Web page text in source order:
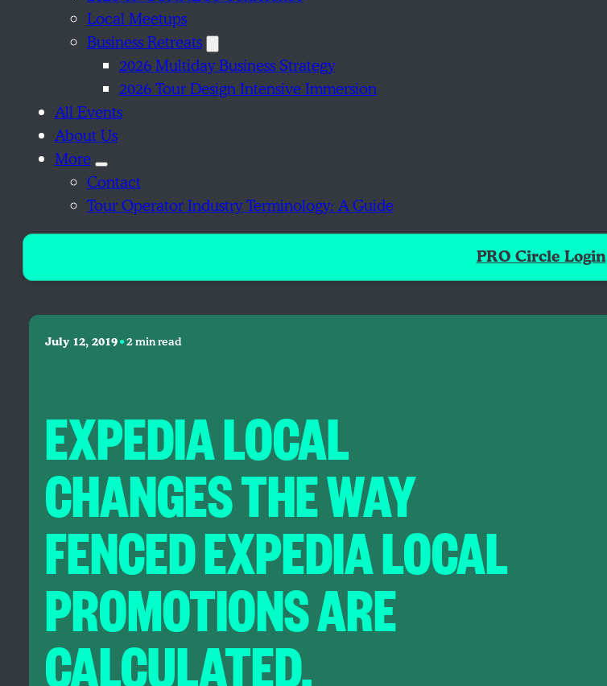
Local Meetups
Business Retreats
2026 Multiday Business Strategy
2026 Tour Design Intensive Immersion
All Events
About Us
More
Contact
Tour Operator Industry Terminology: A Guide
PRO Circle Login
July 12, 2019•2 min read
EXPEDIA LOCAL
CHANGES THE WAY
FENCED EXPEDIA LOCAL
PROMOTIONS ARE
CALCULATED.